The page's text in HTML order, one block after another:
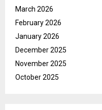
March 2026
February 2026
January 2026
December 2025
November 2025
October 2025